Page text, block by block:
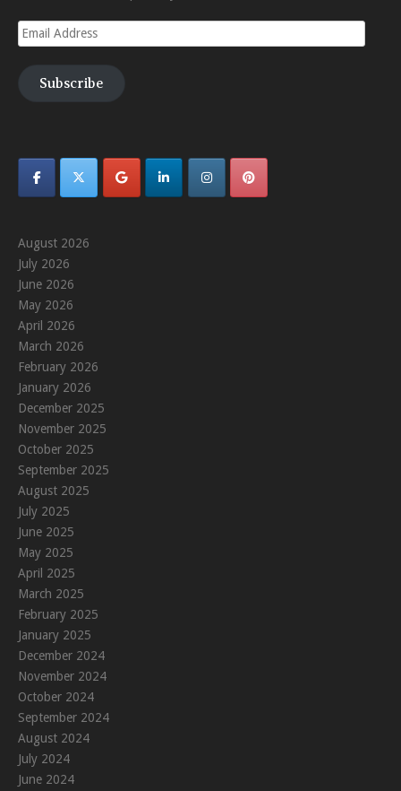
Email
Address
Subscribe
August 2026
July 2026
June 2026
May 2026
April 2026
March 2026
February 2026
January 2026
December 2025
November 2025
October 2025
September 2025
August 2025
July 2025
June 2025
May 2025
April 2025
March 2025
February 2025
January 2025
December 2024
November 2024
October 2024
September 2024
August 2024
July 2024
June 2024